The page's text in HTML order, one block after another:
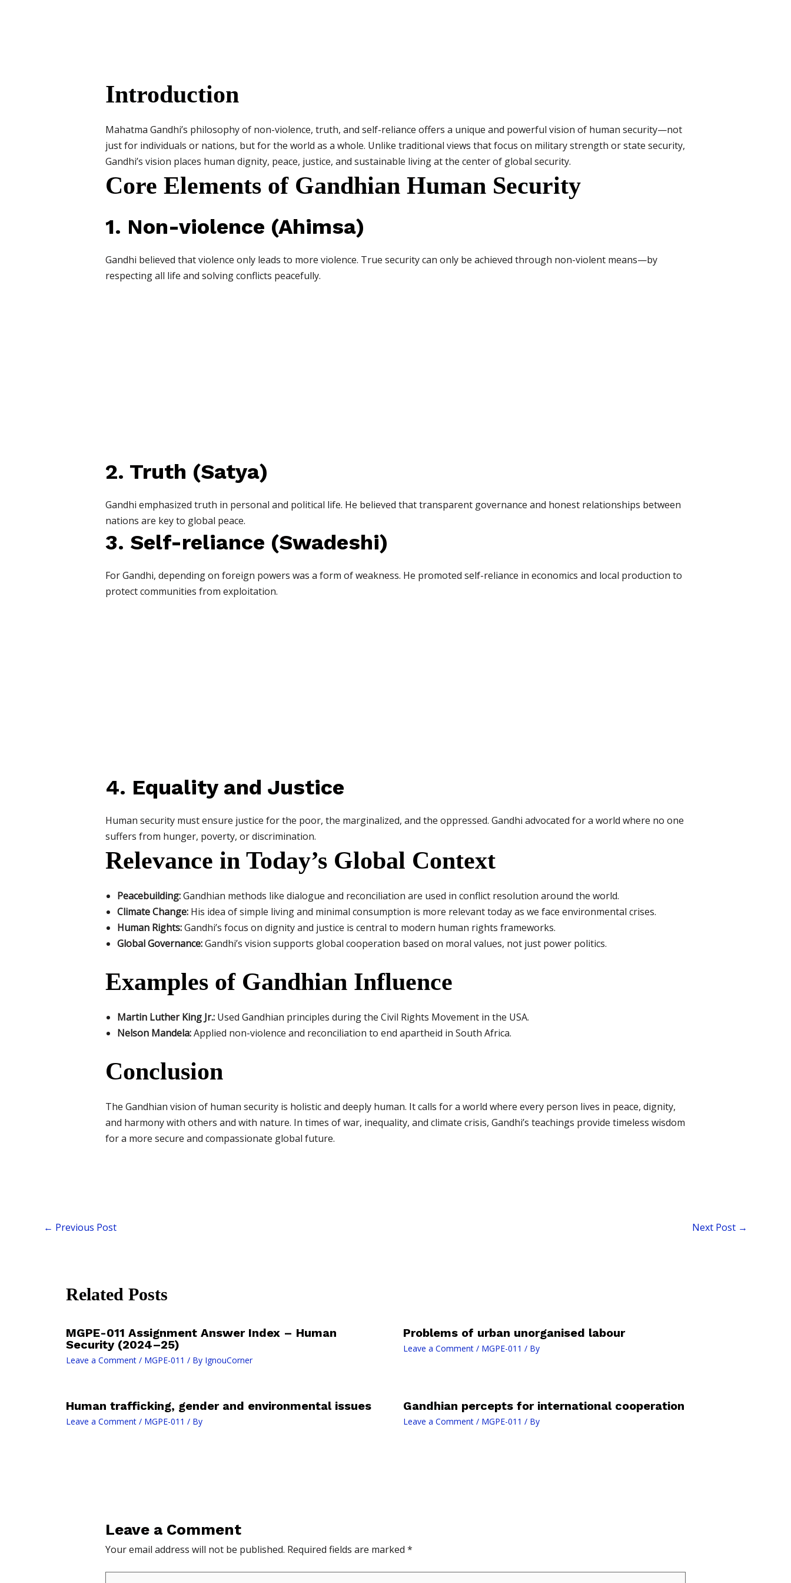
Introduction
Mahatma Gandhi’s philosophy of non-violence, truth, and self-reliance offers a unique and powerful vision of human security—not
just for individuals or nations, but for the world as a whole. Unlike traditional views that focus on military strength or state security,
Gandhi’s vision places human dignity, peace, justice, and sustainable living at the center of global security.
Core Elements of Gandhian Human Security
1. Non-violence (Ahimsa)
Gandhi believed that violence only leads to more violence. True security can only be achieved through non-violent means—by
respecting all life and solving conflicts peacefully.
2. Truth (Satya)
Gandhi emphasized truth in personal and political life. He believed that transparent governance and honest relationships between
nations are key to global peace.
3. Self-reliance (Swadeshi)
For Gandhi, depending on foreign powers was a form of weakness. He promoted self-reliance in economics and local production to
protect communities from exploitation.
4. Equality and Justice
Human security must ensure justice for the poor, the marginalized, and the oppressed. Gandhi advocated for a world where no one
suffers from hunger, poverty, or discrimination.
Relevance in Today’s Global Context
Peacebuilding:Gandhian methods like dialogue and reconciliation are used in conflict resolution around the world.
Climate Change:His idea of simple living and minimal consumption is more relevant today as we face environmental crises.
Human Rights:Gandhi’s focus on dignity and justice is central to modern human rights frameworks.
Global Governance:Gandhi’s vision supports global cooperation based on moral values, not just power politics.
Examples of Gandhian Influence
Martin Luther King Jr.:Used Gandhian principles during the Civil Rights Movement in the USA.
Nelson Mandela:Applied non-violence and reconciliation to end apartheid in South Africa.
Conclusion
The Gandhian vision of human security is holistic and deeply human. It calls for a world where every person lives in peace, dignity,
and harmony with others and with nature. In times of war, inequality, and climate crisis, Gandhi’s teachings provide timeless wisdom
for a more secure and compassionate global future.
← Previous Post Next Post →
Related Posts
MGPE-011 Assignment Answer Index – Human
Security (2024–25)
Leave a Comment / MGPE-011 / By IgnouCorner
Problems of urban unorganised labour
Leave a Comment / MGPE-011 / By
Human trafficking, gender and environmental issues
Leave a Comment / MGPE-011 / By
Gandhian percepts for international cooperation
Leave a Comment / MGPE-011 / By
Leave a Comment
Your email address will not be published. Required fields are marked *